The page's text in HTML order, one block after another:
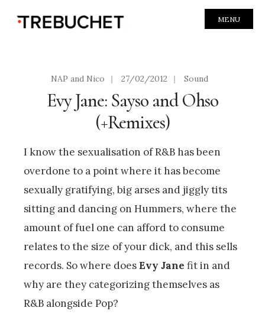
MENU
NAP and Nico | 27/02/2012 | Sound
Evy Jane: Sayso and Ohso
(+Remixes)
I know the sexualisation of R&B has been
overdone to a point where it has become
sexually gratifying, big arses and jiggly tits
sitting and dancing on Hummers, where the
amount of fuel one can afford to consume
relates to the size of your dick, and this sells
records. So where doesEvy Jane fit in and
why are they categorizing themselves as
R&B alongside Pop?